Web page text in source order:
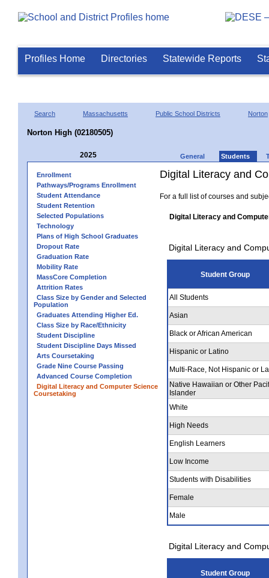
Profiles Home Directories Statewide Reports
Search Massachusetts Public School Districts Norton
Norton High (02180505)
2025 General Students
Enrollment
Pathways/Programs Enrollment
Student Attendance
Student Retention
Selected Populations
Technology
Plans of High School Graduates
Dropout Rate
Graduation Rate
Mobility Rate
MassCore Completion
Attrition Rates
Class Size by Gender and Selected
Population
Graduates Attending Higher Ed.
Class Size by Race/Ethnicity
Student Discipline
Student Discipline Days Missed
Arts Coursetaking
Grade Nine Course Passing
Advanced Course Completion
Digital Literacy and Computer Science
Coursetaking
Digital Literacy and
For a full list of courses and
Digital Literacy and
Digital Literacy and
Student Group
All Students
Asian
Black or African American
Hispanic or Latino
Multi-Race, Not Hispanic or
Native Hawaiian or Other
Islander
White
High Needs
English Learners
Low Income
Students with Disabilities
Female
Male
Digital Literacy and
Student Group